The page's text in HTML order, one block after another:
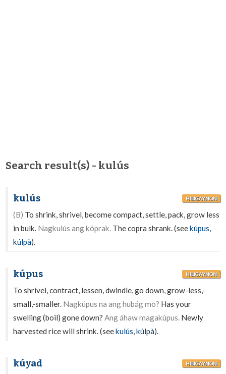
Search result(s) - kulús
kulús HILIGAYNON
(B) To shrink, shrivel, become compact, settle, pack, grow less
in bulk. Nagkulús ang kóprak. The copra shrank. (seekúpus,
kúlpà).
kúpus HILIGAYNON
To shrivel, contract, lessen, dwindle, go down, grow-less,-
small,-smaller. Nagkúpus na ang hubág mo? Has your
swelling (boil) gone down?Ang áhaw magakúpus. Newly
harvested rice will shrink. (seekulús,kúlpà).
kúyad HILIGAYNON